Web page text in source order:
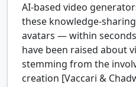
AI-based video
these knowledge-
avatars — within
have been raised about
stemming from the
creation [Vaccari &